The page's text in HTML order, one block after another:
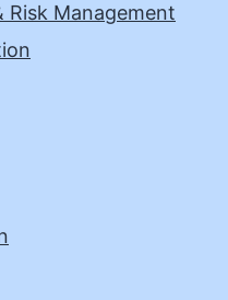
Risk Management